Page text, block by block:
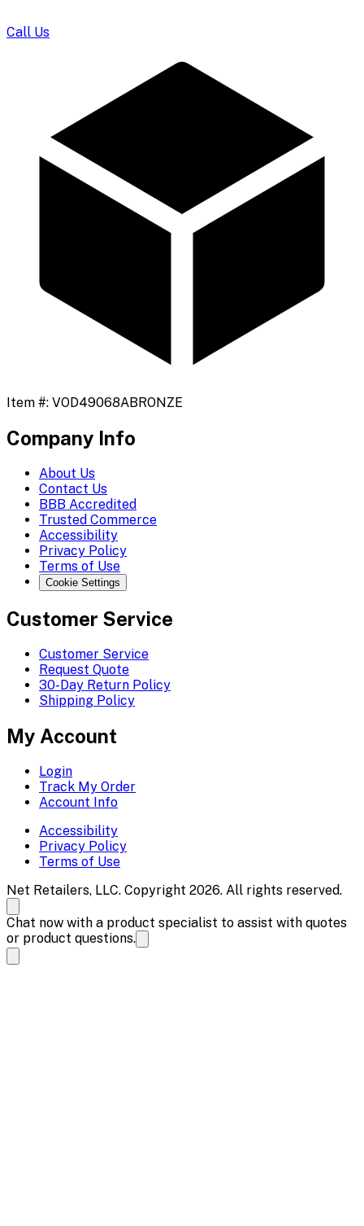
Call Us
Item #: VOD49068ABRONZE
Company Info
About Us
Contact Us
BBB Accredited
Trusted Commerce
Accessibility
Privacy Policy
Terms of Use
Cookie Settings
Customer Service
Customer Service
Request Quote
30-Day Return Policy
Shipping Policy
My Account
Login
Track My Order
Account Info
Accessibility
Privacy Policy
Terms of Use
Net Retailers, LLC. Copyright 2026. All rights reserved.
Chat now with a product specialist to assist with quotes
or product questions.